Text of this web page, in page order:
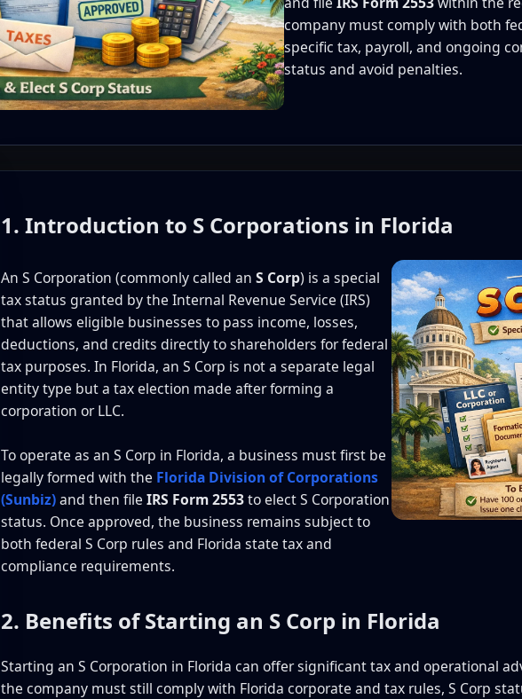
company must comply with both
specific tax, payroll, and ongoing
status and avoid penalties.
1. Introduction to S Corporations in Florida
An S Corporation (commonly called an S Corp) is a special
tax status granted by the Internal Revenue Service (IRS)
that allows eligible businesses to pass income, losses,
deductions, and credits directly to shareholders for federal
tax purposes. In Florida, an S Corp is not a separate legal
entity type but a tax election made after forming a
corporation or LLC.
To operate as an S Corp in Florida, a business must first be
legally formed with the Florida Division of Corporations
(Sunbiz)and then file IRS Form 2553to elect S Corporation
status. Once approved, the business remains subject to
both federal S Corp rules and Florida state tax and
compliance requirements.
2. Benefits of Starting an S Corp in Florida
Starting an S Corporation in Florida can offer significant tax and operational
the company must still comply with Florida corporate and tax rules, S Corp